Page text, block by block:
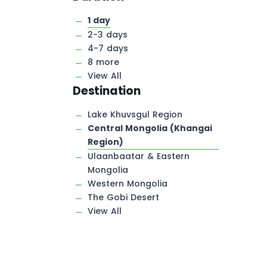
1 day
2-3 days
4-7 days
8 more
View All
Destination
Lake Khuvsgul Region
Central Mongolia (Khangai
Region)
Ulaanbaatar & Eastern
Mongolia
Western Mongolia
The Gobi Desert
View All